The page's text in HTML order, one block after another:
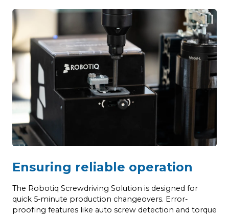
Ensuring reliable operation
The Robotiq Screwdriving Solution is designed for
quick 5-minute production changeovers. Error-
proofing features like auto screw detection and torque